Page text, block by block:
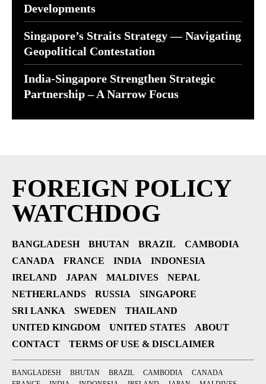
Developments
Singapore’s Straits Strategy — Navigating
Geopolitical Contestation
India-Singapore Strengthen Strategic
Partnership – A Narrow Focus
FOREIGN POLICY
WATCHDOG
BANGLADESH BHUTAN BRAZIL
CAMBODIA
CANADA
FRANCE INDIA
INDONESIA
IRELAND
JAPAN MALDIVES
NEPAL
NETHERLANDS
RUSSIA
SINGAPORE
SRI LANKA
SWEDEN
THAILAND
UNITED KINGDOM
UNITED STATES
ABOUT
CONTACT
TERMS OF USE & DISCLAIMER
BANGLADESH BHUTAN BRAZIL CAMBODIA
CANADA